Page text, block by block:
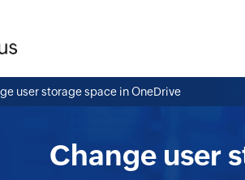
Change user
user storage space in OneDrive